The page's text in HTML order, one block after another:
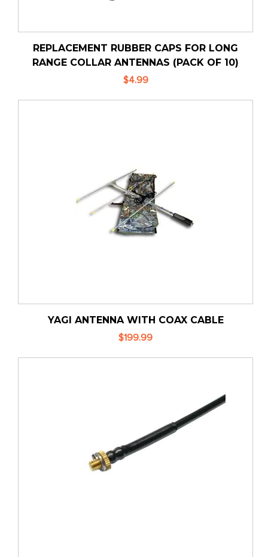
REPLACEMENT RUBBER CAPS FOR LONG
RANGE COLLAR ANTENNAS (PACK OF 10)
$4.99
YAGI ANTENNA WITH COAX CABLE
$199.99